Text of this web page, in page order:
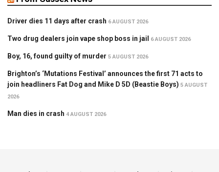
Driver dies 11 days after crash 6 AUGUST 2026
Two drug dealers join vape shop boss in jail 6 AUGUST 2026
Boy, 16, found guilty of murder 5 AUGUST 2026
Brighton’s ‘Mutations Festival’ announces the first 71 acts to
join headliners Fat Dog and Mike D 5D (Beastie Boys) 5 AUGUST
2026
Man dies in crash 4 AUGUST 2026